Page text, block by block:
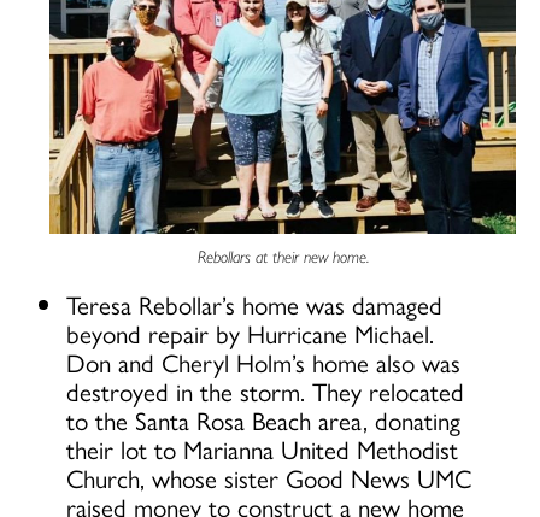
Rebollars at their new home.
Teresa Rebollar’s home was damaged
beyond repair by Hurricane Michael.
Don and Cheryl Holm’s home also was
destroyed in the storm. They relocated
to the Santa Rosa Beach area, donating
their lot to Marianna United Methodist
Church, whose sister Good News UMC
raised money to construct a new home